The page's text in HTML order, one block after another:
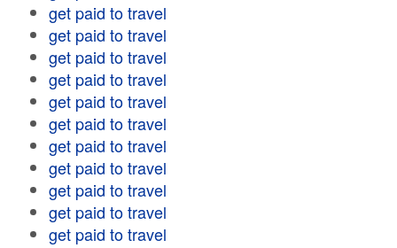
get paid to travel
get paid to travel
get paid to travel
get paid to travel
get paid to travel
get paid to travel
get paid to travel
get paid to travel
get paid to travel
get paid to travel
get paid to travel